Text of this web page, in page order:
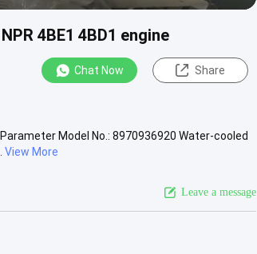
4BE1 4BD1 engine
Chat Now Share
Model No.: 8970936920 Water-cooled
View More
Leave a message